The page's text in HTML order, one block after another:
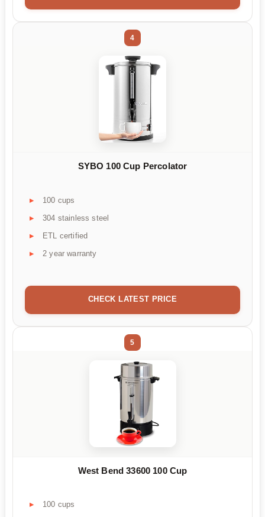
4
SYBO 100 Cup Percolator
100 cups
304 stainless steel
ETL certified
2 year warranty
CHECK LATEST PRICE
5
West Bend 33600 100 Cup
100 cups